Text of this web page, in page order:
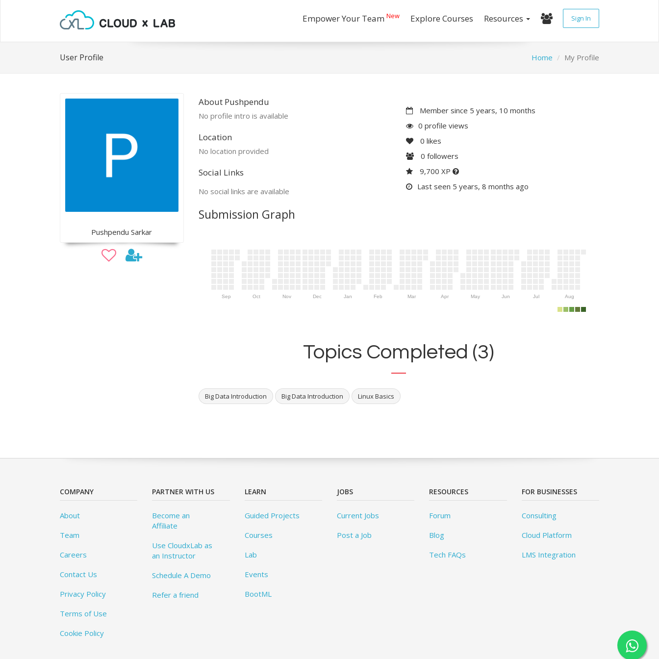
Empower Your Team New Explore Courses Resources Sign In
User Profile Home My Profile
Pushpendu Sarkar
About Pushpendu
No profile intro is available
Location
No location provided
Social Links
No social links are available
Member since 5 years, 10 months
0 profile views
0 likes
0 followers
9,700 XP
Last seen 5 years, 8 months ago
Submission Graph
Sep Oct Nov Dec Jan Feb Mar Apr May Jun Jul Aug
Topics Completed (3)
Big Data Introduction Big Data Introduction Linux Basics
COMPANY
About
Team
Careers
Contact Us
Privacy Policy
Terms of Use
Cookie Policy
PARTNER WITH US
Become an
Affiliate
Use CloudxLab as
an Instructor
Schedule A Demo
Refer a friend
LEARN
Guided Projects
Courses
Lab
Events
BootML
JOBS
Current Jobs
Post a Job
RESOURCES
Forum
Blog
Tech FAQs
FOR BUSINESSES
Consulting
Cloud Platform
LMS Integration